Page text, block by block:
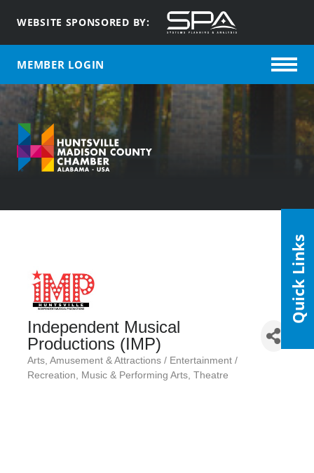
WEBSITE SPONSORED BY:
MEMBER LOGIN
Independent Musical
Productions (IMP)
Categories
Arts Amusement & Attractions / Entertainment /
Recreation
Music & Performing Arts Theatre
Quick Links